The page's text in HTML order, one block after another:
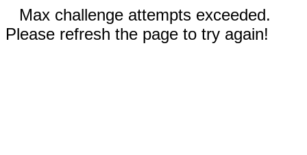
Max challenge attempts exceeded.
Please refresh the page to try again!